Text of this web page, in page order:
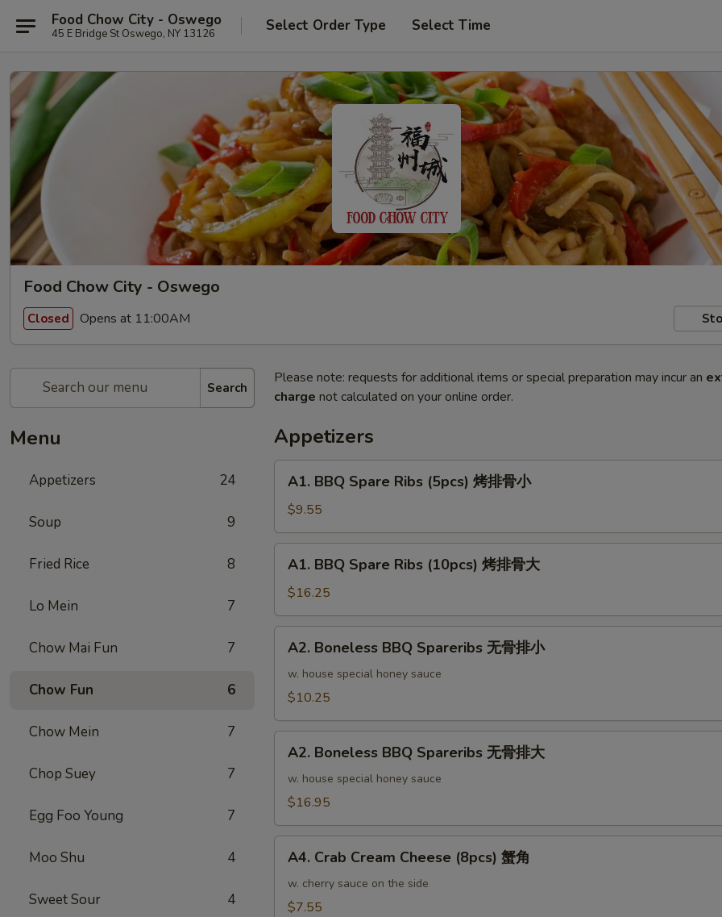
Food Chow City - Oswego
45 E Bridge St Oswego, NY 13126 Select Order Type Select Time
Food Chow City - Oswego
Closed Opens at 11:00AM
Search
Menu
Appetizers 24
Soup 9
Fried Rice 8
Lo Mein 7
Chow Mai Fun 7
Chow Fun 6
Chow Mein 7
Chop Suey 7
Egg Foo Young 7
Moo Shu 4
Sweet Sour 4
Please note: requests for additional items or special preparation may incur an
charge not calculated on your online order.
Appetizers
BBQ
Spare
Ribs
(5pcs)
小
A1. BBQ Spare Ribs (5pcs) 烤排骨小
$9.55
BBQ
Spare
Ribs
(10pcs)
A1. BBQ Spare Ribs (10pcs) 烤排骨大
$16.25
Boneless
BBQ
Spareribs
骨
A2. Boneless BBQ Spareribs 无骨排小
w. house special honey sauce
$10.25
Boneless
BBQ
Spareribs
骨
A2. Boneless BBQ Spareribs 无骨排大
w. house special honey sauce
$16.95
Crab
Cream
Cheese
A4. Crab Cream Cheese (8pcs) 蟹角
w. cherry sauce on the side
$7.55